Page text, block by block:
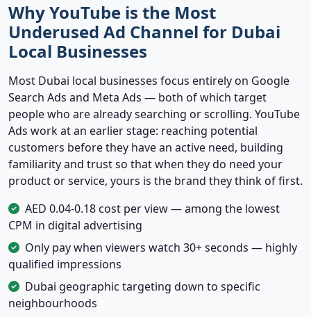
Why YouTube is the Most
Underused Ad Channel for Dubai
Local Businesses
Most Dubai local businesses focus entirely on Google
Search Ads and Meta Ads — both of which target
people who are already searching or scrolling. YouTube
Ads work at an earlier stage: reaching potential
customers before they have an active need, building
familiarity and trust so that when they do need your
product or service, yours is the brand they think of first.
AED 0.04-0.18 cost per view — among the lowest
CPM in digital advertising
Only pay when viewers watch 30+ seconds — highly
qualified impressions
Dubai geographic targeting down to specific
neighbourhoods